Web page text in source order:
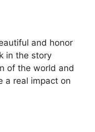
and honor
in the story
of the world and
a real impact on